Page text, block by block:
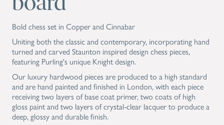
Bold chess set in Copper and Cinnabar
Uniting both the classic and contemporary, incorporating hand
turned and carved Staunton inspired design chess pieces,
featuring Purling's unique Knight design.
Our luxury hardwood pieces are produced to a high standard
and are hand painted and finished in London, with each piece
receiving two layers of base coat primer, two coats of high
gloss paint and two layers of crystal-clear lacquer to produce a
deep, glossy and durable finish.